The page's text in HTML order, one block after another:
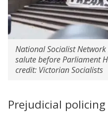
National Socialist
salute before Parliament
credit: Victorian Socialists
Prejudicial policing